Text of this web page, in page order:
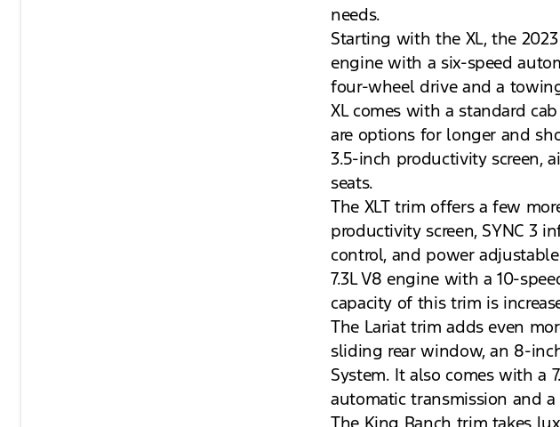
needs.
Starting with the XL, the
engine with a six-speed
four-wheel drive and a
XL comes with a standard
are options for longer and
3.5-inch productivity screen,
seats.
The XLT trim offers a few
productivity screen, SYNC 3
control, and power
7.3L V8 engine with a 10-
capacity of this trim is
The Lariat trim adds even
sliding rear window, an 8-
System. It also comes with a
automatic transmission and
The King Ranch trim takes